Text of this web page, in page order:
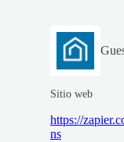
Sitio web
https://
ns